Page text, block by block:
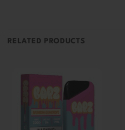
RELATED PRODUCTS